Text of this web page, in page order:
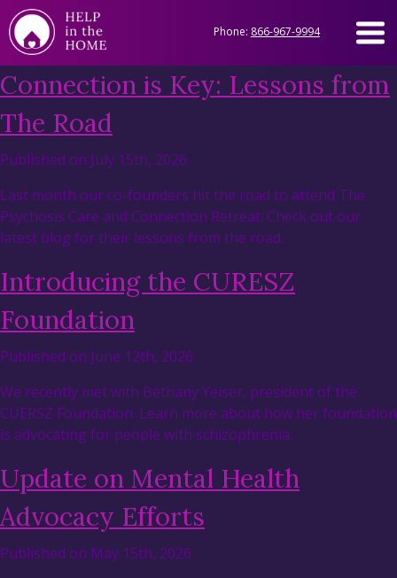
Phone: 866-967-9994
Connection is Key: Lessons from
The Road
Published on July 15th, 2026
Last month our co-founders hit the road to attend The
Psychosis Care and Connection Retreat. Check out our
latest blog for their lessons from the road.
Introducing the CURESZ
Foundation
Published on June 12th, 2026
We recently met with Bethany Yeiser, president of the
CUERSZ Foundation. Learn more about how her foundation
is advocating for people with schizophrenia.
Update on Mental Health
Advocacy Efforts
Published on May 15th, 2026